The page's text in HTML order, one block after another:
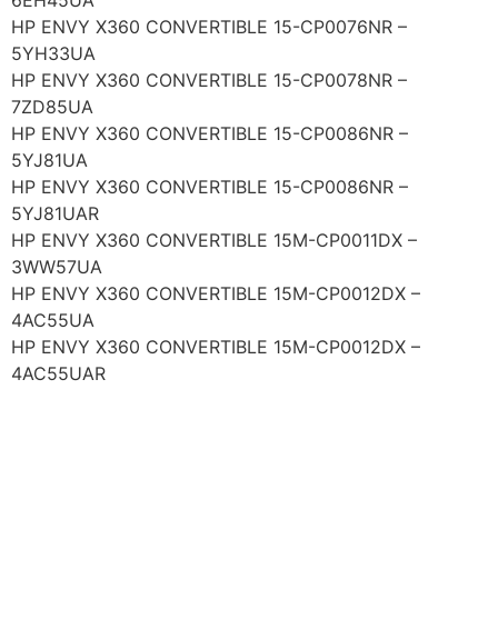
HP ENVY X360 CONVERTIBLE 15-CP0076NR –
5YH33UA
HP ENVY X360 CONVERTIBLE 15-CP0078NR –
7ZD85UA
HP ENVY X360 CONVERTIBLE 15-CP0086NR –
5YJ81UA
HP ENVY X360 CONVERTIBLE 15-CP0086NR –
5YJ81UAR
HP ENVY X360 CONVERTIBLE 15M-CP0011DX –
3WW57UA
HP ENVY X360 CONVERTIBLE 15M-CP0012DX –
4AC55UA
HP ENVY X360 CONVERTIBLE 15M-CP0012DX –
4AC55UAR